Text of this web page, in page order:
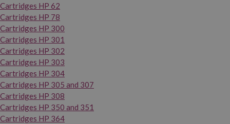
Cartridges HP 62
Cartridges HP 78
Cartridges HP 300
Cartridges HP 301
Cartridges HP 302
Cartridges HP 303
Cartridges HP 304
Cartridges HP 305 and 307
Cartridges HP 308
Cartridges HP 350 and 351
Cartridges HP 364